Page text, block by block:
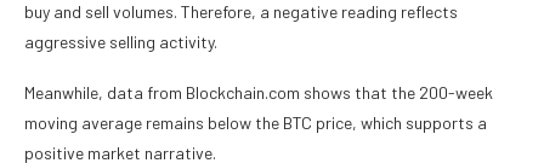
buy and sell volumes. Therefore, a negative reading reflects
aggressive selling activity.
Meanwhile, data from Blockchain.com shows that the 200-week
moving average remains below the BTC price, which supports a
positive market narrative.